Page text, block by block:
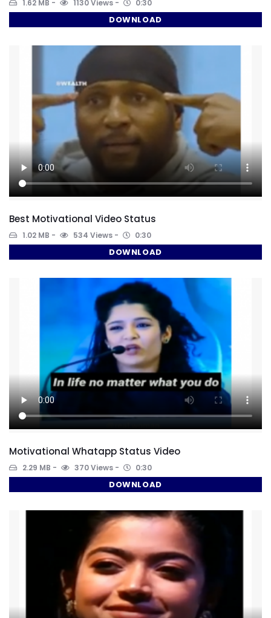
1.62 MB 1130 Views 0:30
DOWNLOAD
Best Motivational Video Status
1.02 MB 534 Views 0:30
DOWNLOAD
Motivational Whatapp Status Video
2.29 MB 370 Views 0:30
DOWNLOAD